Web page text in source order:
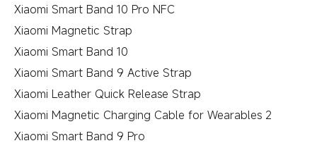
Xiaomi Smart Band 10 Pro NFC
Xiaomi Magnetic Strap
Xiaomi Smart Band 10
Xiaomi Smart Band 9 Active Strap
Xiaomi Leather Quick Release Strap
Xiaomi Magnetic Charging Cable for Wearables 2
Xiaomi Smart Band 9 Pro